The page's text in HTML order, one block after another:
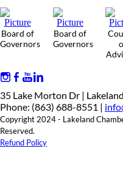
Board of
Governors
Board of
Governors
35 Lake Morton Dr |
Phone: (863) 688-8551 |
Copyright 2024 - Lakeland
Reserved.
Refund Policy